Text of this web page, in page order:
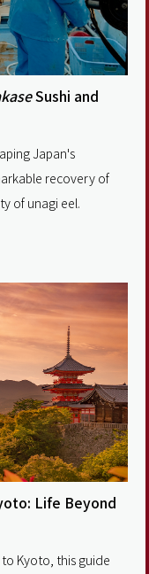
Sushi and
Japan's
recovery of
of unagi eel.
Life Beyond
Kyoto, this guide